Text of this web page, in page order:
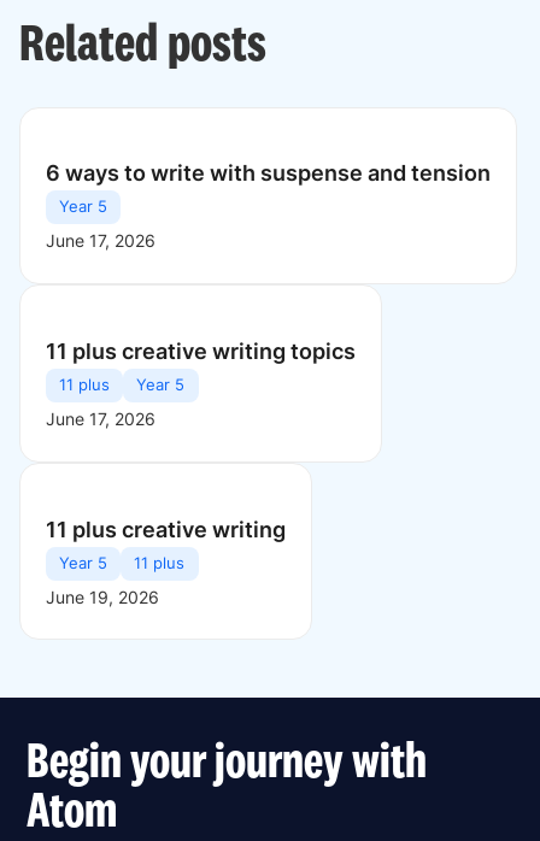
Related posts
6 ways to write with suspense and tension
Year 5
June 17, 2026
11 plus creative writing topics
11 plus Year 5
June 17, 2026
11 plus creative writing
Year 5 11 plus
June 19, 2026
Begin your journey with
Atom